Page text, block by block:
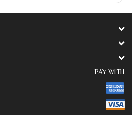
PAY WITH